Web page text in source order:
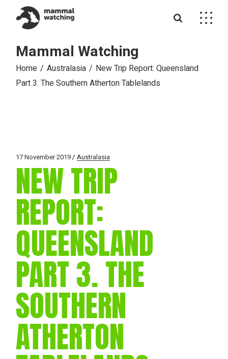
content
Mammal Watching
Home Australasia
New Trip Report: Queensland
Part 3. The Southern Atherton Tablelands
17 November 2019 Australasia
NEW TRIP
REPORT:
QUEENSLAND
PART 3. THE
SOUTHERN
ATHERTON